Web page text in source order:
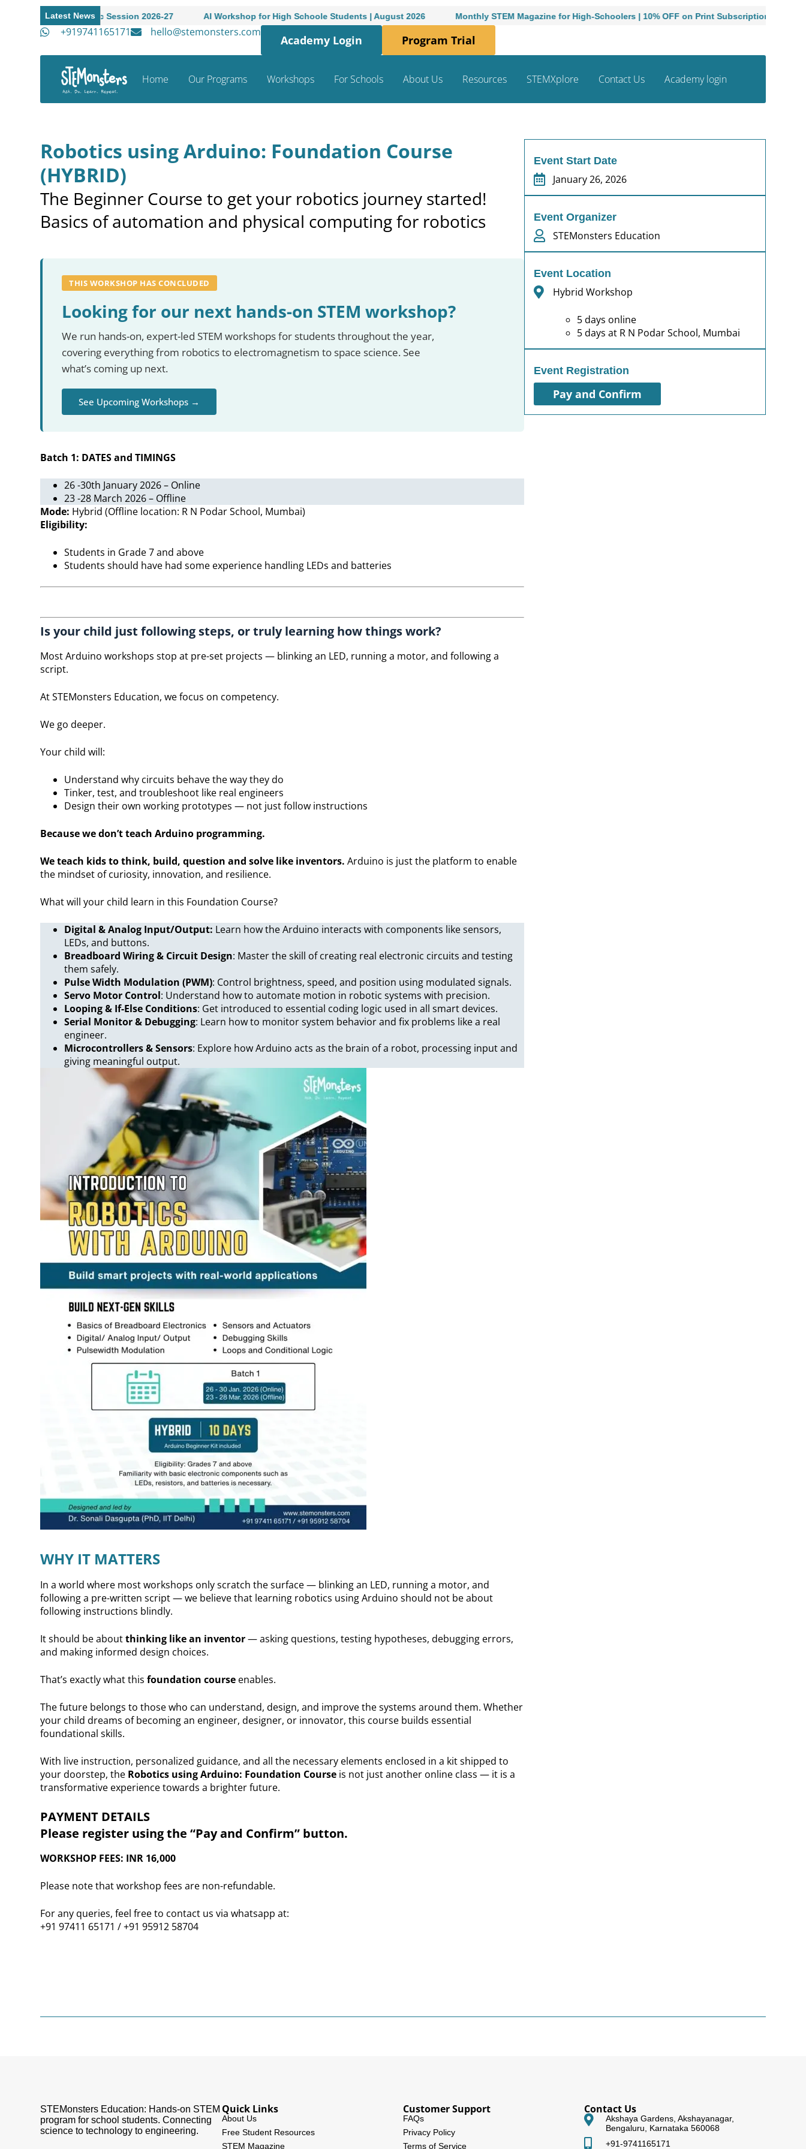
Latest News
Academic Session 2026-27 AI Workshop for High Schoole Students | August 2026 Monthly STEM Magazine for High-Schoolers | 10% OFF on Print Subscriptions Admissions
+919741165171 hello@stemonsters.com
Academy Login Program Trial
Home Our Programs Workshops For Schools About Us Resources STEMXplore Contact Us Academy login
Event Start Date
January 26, 2026
Event Organizer
STEMonsters Education
Event Location
Hybrid Workshop
5 days online
5 days at R N Podar School, Mumbai
Event Registration
Pay and Confirm
Robotics using Arduino: Foundation Course
(HYBRID)
The Beginner Course to get your robotics journey started!
Basics of automation and physical computing for robotics
THIS WORKSHOP HAS CONCLUDED
Looking for our next hands-on STEM workshop?
We run hands-on, expert-led STEM workshops for students throughout the year,
covering everything from robotics to electromagnetism to space science. See
what’s coming up next.
See Upcoming Workshops →
Batch 1: DATES and TIMINGS
26 -30th January 2026 – Online
23 -28 March 2026 – Offline
Mode: Hybrid (Offline location: R N Podar School, Mumbai)
Eligibility:
Students in Grade 7 and above
Students should have had some experience handling LEDs and batteries
Is your child just following steps, or truly learning how things work?
Most Arduino workshops stop at pre-set projects — blinking an LED, running a motor, and following a
script.
At STEMonsters Education, we focus on competency.
We go deeper.
Your child will:
Understand why circuits behave the way they do
Tinker, test, and troubleshoot like real engineers
Design their own working prototypes — not just follow instructions
Because we don’t teach Arduino programming.
We teach kids to think, build, question and solve like inventors. Arduino is just the platform to enable
the mindset of curiosity, innovation, and resilience.
What will your child learn in this Foundation Course?
Digital & Analog Input/Output: Learn how the Arduino interacts with components like sensors,
LEDs, and buttons.
Breadboard Wiring & Circuit Design: Master the skill of creating real electronic circuits and testing
them safely.
Pulse Width Modulation (PWM): Control brightness, speed, and position using modulated signals.
Servo Motor Control: Understand how to automate motion in robotic systems with precision.
Looping & If-Else Conditions: Get introduced to essential coding logic used in all smart devices.
Serial Monitor & Debugging: Learn how to monitor system behavior and fix problems like a real
engineer.
Microcontrollers & Sensors: Explore how Arduino acts as the brain of a robot, processing input and
giving meaningful output.
WHY IT MATTERS
In a world where most workshops only scratch the surface — blinking an LED, running a motor, and
following a pre-written script — we believe that learning robotics using Arduino should not be about
following instructions blindly.
It should be aboutthinking like an inventor— asking questions, testing hypotheses, debugging errors,
and making informed design choices.
That’s exactly what thisfoundation course enables.
The future belongs to those who can understand, design, and improve the systems around them. Whether
your child dreams of becoming an engineer, designer, or innovator, this course builds essential
foundational skills.
With live instruction, personalized guidance, and all the necessary elements enclosed in a kit shipped to
your doorstep, the Robotics using Arduino: Foundation Course is not just another online class — it is a
transformative experience towards a brighter future.
PAYMENT DETAILS
Please register using the “Pay and Confirm” button.
WORKSHOP FEES: INR 16,000
Please note thatworkshop fees are non-refundable.
For any queries, feel free to contact us via whatsapp at:
+91 97411 65171 / +91 95912 58704
STEMonsters Education: Hands-on STEM
program for school students. Connecting
science to technology to engineering.
Quick Links
About Us
Free Student Resources
STEM Magazine
Customer Support
FAQs
Privacy Policy
Terms of Service
Contact Us
Akshaya Gardens, Akshayanagar,
Bengaluru, Karnataka 560068
+91-9741165171